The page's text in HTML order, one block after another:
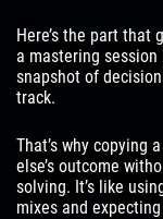
Here’s the part that
a mastering
snapshot of
track.
That’s why copying
else’s outcome
solving. It’s like
mixes and